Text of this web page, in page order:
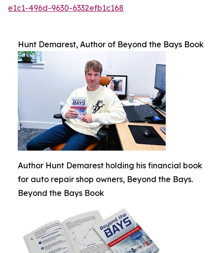
e1c1-496d-9630-6332efb1c168
Hunt Demarest, Author of Beyond the Bays Book
Author Hunt Demarest holding his financial book
for auto repair shop owners, Beyond the Bays.
Beyond the Bays Book